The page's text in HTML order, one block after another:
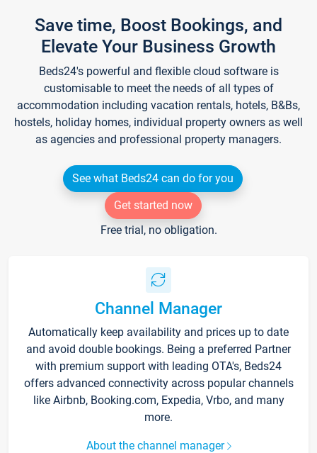
Save time, Boost Bookings, and
Elevate Your Business Growth
Beds24's powerful and flexible cloud software is
customisable to meet the needs of all types of
accommodation including vacation rentals, hotels, B&Bs,
hostels, holiday homes, individual property owners as well
as agencies and professional property managers.
See what Beds24 can do for you
Get started now
Free trial, no obligation.
Channel Manager
Automatically keep availability and prices up to date
and avoid double bookings. Being a preferred Partner
with premium support with leading OTA's, Beds24
offers advanced connectivity across popular channels
like Airbnb, Booking.com, Expedia, Vrbo, and many
more.
About the channel manager